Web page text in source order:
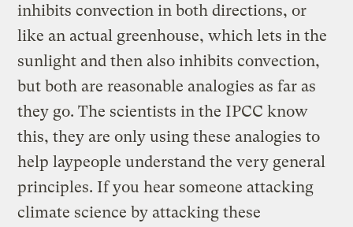
inhibits convection in both directions, or
like an actual greenhouse, which lets in the
sunlight and then also inhibits convection,
but both are reasonable analogies as far as
they go. The scientists in the IPCC know
this, they are only using these analogies to
help laypeople understand the very general
principles. If you hear someone attacking
climate science by attacking these